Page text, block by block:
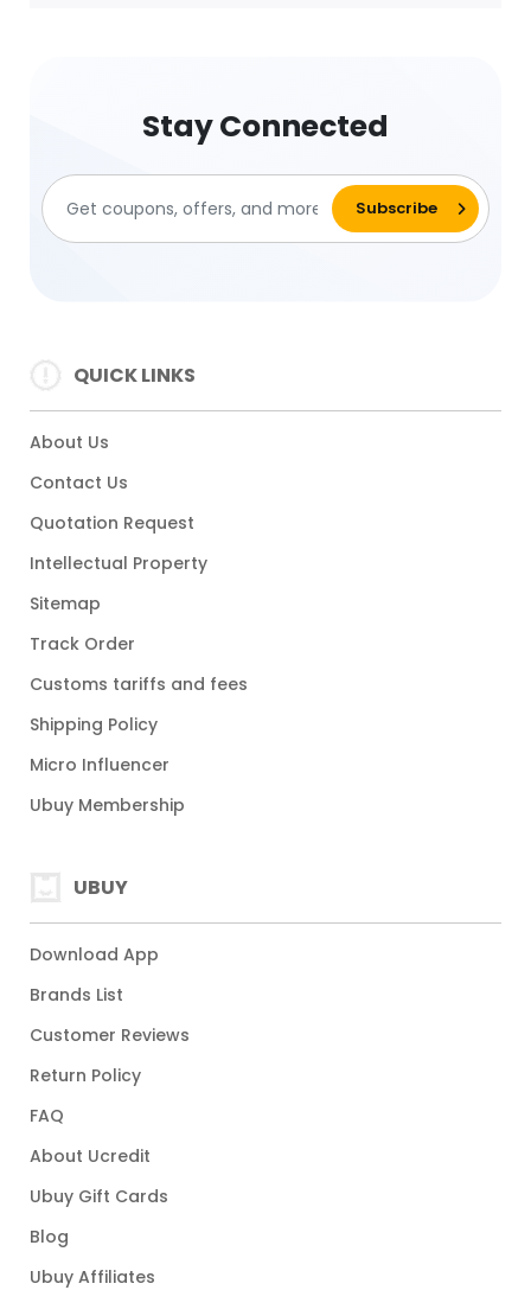
Stay Connected
QUICK LINKS
About Us
Contact Us
Quotation Request
Intellectual Property
Sitemap
Track Order
Customs tariffs and fees
Shipping Policy
Micro Influencer
Ubuy Membership
UBUY
Download App
Brands List
Customer Reviews
Return Policy
FAQ
About Ucredit
Ubuy Gift Cards
Blog
Ubuy Affiliates